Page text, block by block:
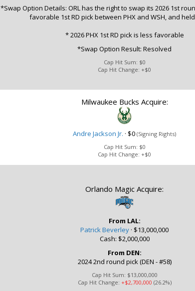
*Swap Option Details: ORL has the right to swap its 2026 1st
favorable 1st RD pick between PHX and WSH, and held
* 2026 PHX 1st RD pick is less favorable
*Swap Option Result: Resolved
Cap Hit Sum: $0
Cap Hit Change: +$0
Milwaukee Bucks Acquire:
Andre Jackson Jr. · $0 (Signing Rights)
Cap Hit Sum: $0
Cap Hit Change: +$0
Orlando Magic Acquire:
From LAL:
Patrick Beverley · $13,000,000
Cash: $2,000,000
From DEN:
2024 2nd round pick (DEN - #58)
Cap Hit Sum: $13,000,000
Cap Hit Change: +$2,700,000 (26.2%)